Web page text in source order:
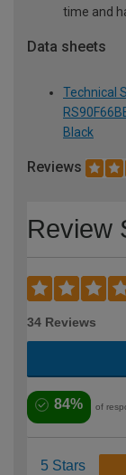
time and
Data sheets
Technical
Black
Reviews
Review
34 Reviews
84% of
5 Stars